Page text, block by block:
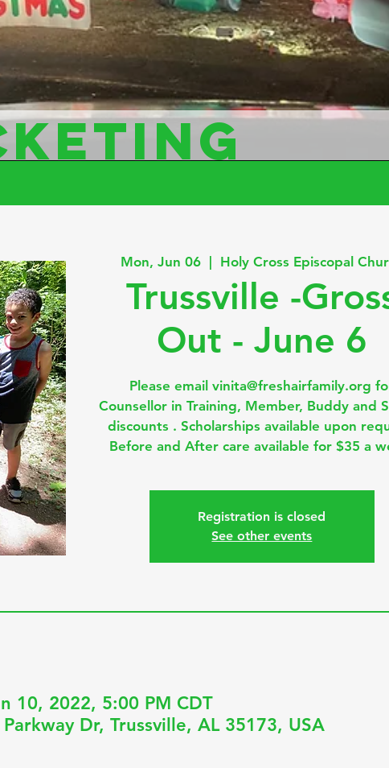
Mon, Jun 06
  |
Holy Cross Episcopal
Trussville -
Out - June 6
Please email vinita@freshairfamily.org
Counsellor in Training, Member, Buddy and
discounts . Scholarships available upon
Before and After care available for $35 a
Registration is closed
See other events
10, 2022, 5:00 PM CDT
Dr, Trussville, AL 35173, USA